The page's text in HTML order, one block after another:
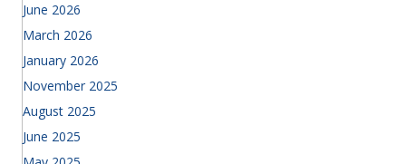
June 2026
March 2026
January 2026
November 2025
August 2025
June 2025